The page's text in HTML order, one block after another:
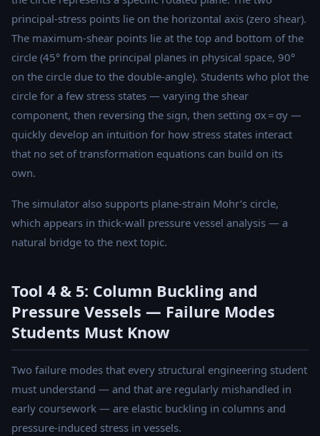
principal-stress points lie on the horizontal axis (zero shear).
The maximum-shear points lie at the top and bottom of the
circle (45° from the principal planes in physical space, 90°
on the circle due to the double-angle). Students who plot the
circle for a few stress states — varying the shear
component, then reversing the sign, then setting σx = σy —
quickly develop an intuition for how stress states interact
that no set of transformation equations can build on its
own.
The simulator also supports plane-strain Mohr’s circle,
which appears in thick-wall pressure vessel analysis — a
natural bridge to the next topic.
Tool 4 & 5: Column Buckling and
Pressure Vessels — Failure Modes
Students Must Know
Two failure modes that every structural engineering student
must understand — and that are regularly mishandled in
early coursework — are elastic buckling in columns and
pressure-induced stress in vessels.